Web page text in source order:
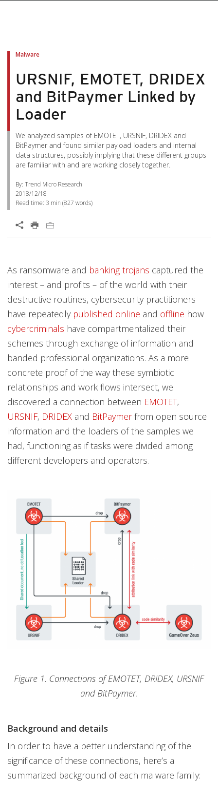
Malware
URSNIF, EMOTET, DRIDEX
and BitPaymer Linked by
Loader
We analyzed samples of EMOTET, URSNIF, DRIDEX and
BitPaymer and found similar payload loaders and internal
data structures, possibly implying that these different groups
are familiar with and are working closely together.
By: Trend Micro Research
2018/12/18
Read time: 3 min (827 words)
As ransomware and banking trojans captured the
interest – and profits – of the world with their
destructive routines, cybersecurity practitioners
have repeatedly published online and offline how
cybercriminals have compartmentalized their
schemes through exchange of information and
banded professional organizations. As a more
concrete proof of the way these symbiotic
relationships and work flows intersect, we
discovered a connection between EMOTET,
URSNIF, DRIDEX and BitPaymerfrom open source
information and the loaders of the samples we
had, functioning as if tasks were divided among
different developers and operators.
Figure 1. Connections of EMOTET, DRIDEX, URSNIF
and BitPaymer.
Background and details
In order to have a better understanding of the
significance of these connections, here’s a
summarized background of each malware family: